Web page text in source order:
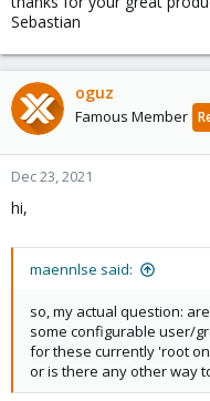
Sebastian
oguz
Famous Member
Dec 23, 2021
hi,
maennlse said:
so, my actual question:
some configurable user/
for these currently 'root
or is there any other way